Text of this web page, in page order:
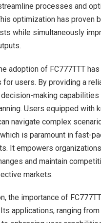
processes and
optimization has proven
while simultaneously
adoption of FC777TTT
for users. By providing a
making
Users equipped with
navigate complex
is paramount in fast-
It empowers
and maintain
markets.
the importance of
applications, ranging from